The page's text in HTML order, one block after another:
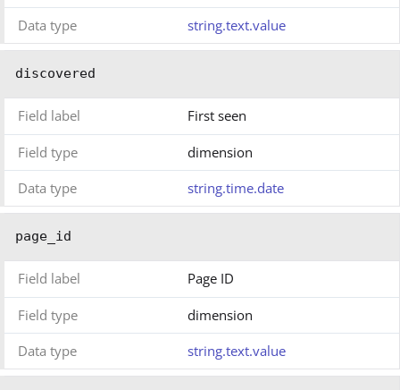
Data type
string.text.value
discovered
Field label First seen
Field type
dimension
Data type
string.time.date
page_id
Field label Page ID
Field type
dimension
Data type
string.text.value